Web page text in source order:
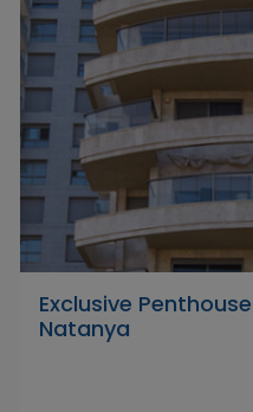
Exclusive
Natanya